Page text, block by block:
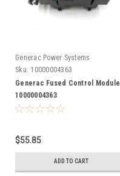
Generac Power Systems
Sku: 10000004363
Generac Fused Control Module
10000004363
$55.85
ADD TO CART